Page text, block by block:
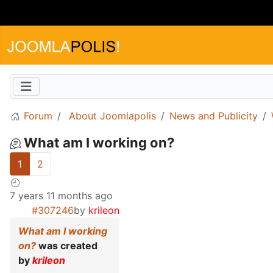
Forum About Joomlapolis News and Publicity
What am I working on?
1 2
7 years 11 months ago
#307246by krileon
What am I working
on? was created
by krileon